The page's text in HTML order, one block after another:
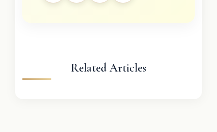
Related Articles